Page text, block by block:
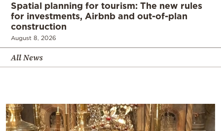
Spatial planning for tourism: The new rules
for investments, Airbnb and out-of-plan
construction
August 8, 2026
All News